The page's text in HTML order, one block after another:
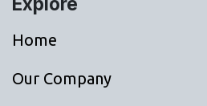
Home
Our Company